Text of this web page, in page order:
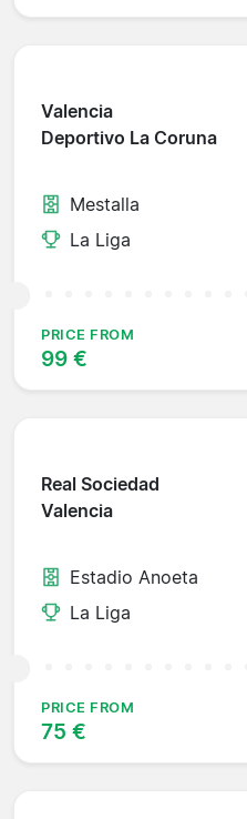
Valencia
Deportivo La Coruna
Mestalla
La Liga
PRICE FROM
99 €
Real Sociedad
Valencia
Estadio Anoeta
La Liga
PRICE FROM
75 €